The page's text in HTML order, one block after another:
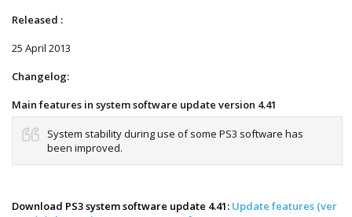
Released :
25 April 2013
Changelog:
Main features in system software update version 4.41
System stability during use of some PS3 software has
been improved.
Download PS3 system software update 4.41: Update features (ver